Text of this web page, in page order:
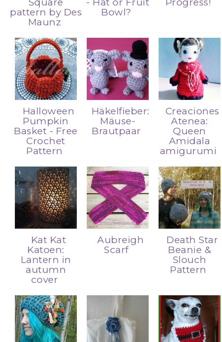
pattern by Des
Maunz
Bowl?
Halloween
Pumpkin
Basket - Free
Crochet
Pattern
Häkelfieber:
Mäuse-
Brautpaar
Creaciones
Atenea:
Queen
Amidala
amigurumi
Kat Kat
Katoen:
Lantern in
autumn
cover
Aubreigh
Scarf
Death Star
Beanie &
Slouch
Pattern